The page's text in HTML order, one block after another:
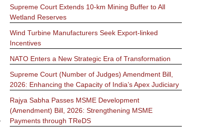
Supreme Court Extends 10-km Mining Buffer to All
Wetland Reserves
Wind Turbine Manufacturers Seek Export-linked
Incentives
NATO Enters a New Strategic Era of Transformation
Supreme Court (Number of Judges) Amendment Bill,
2026: Enhancing the Capacity of India’s Apex Judiciary
Rajya Sabha Passes MSME Development
(Amendment) Bill, 2026: Strengthening MSME
Payments through TReDS